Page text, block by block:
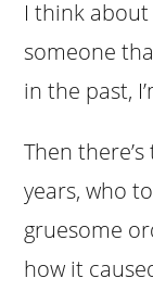
I think
someone
in the past,
Then
years, who
gruesome
how it